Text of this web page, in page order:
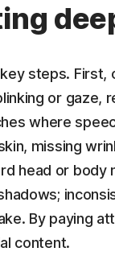
steps.
or gaze,
where
missing
head or
By paying
content.